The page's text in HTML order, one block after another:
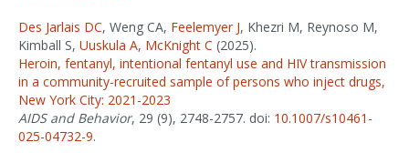
Des Jarlais DC, Weng CA, Feelemyer J, Khezri M, Reynoso M,
Kimball S, Uuskula A, McKnight C (2025).
Heroin, fentanyl, intentional fentanyl use and HIV transmission
in a community-recruited sample of persons who inject drugs,
New York City: 2021-2023
AIDS and Behavior, 29 (9), 2748-2757. doi: 10.1007/s10461-
025-04732-9.